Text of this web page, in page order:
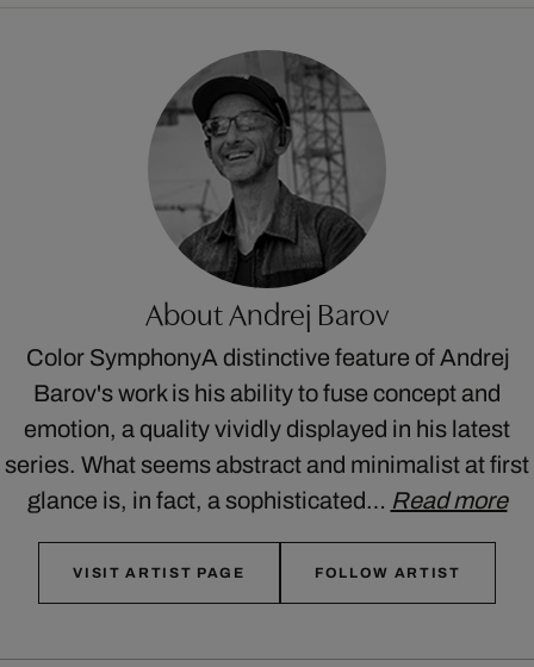
About Andrej Barov
Color SymphonyA distinctive feature of Andrej
Barov's work is his ability to fuse concept and
emotion, a quality vividly displayed in his latest
series. What seems abstract and minimalist at first
glance is, in fact, a sophisticated… Read more
VISIT ARTIST PAGE FOLLOW ARTIST